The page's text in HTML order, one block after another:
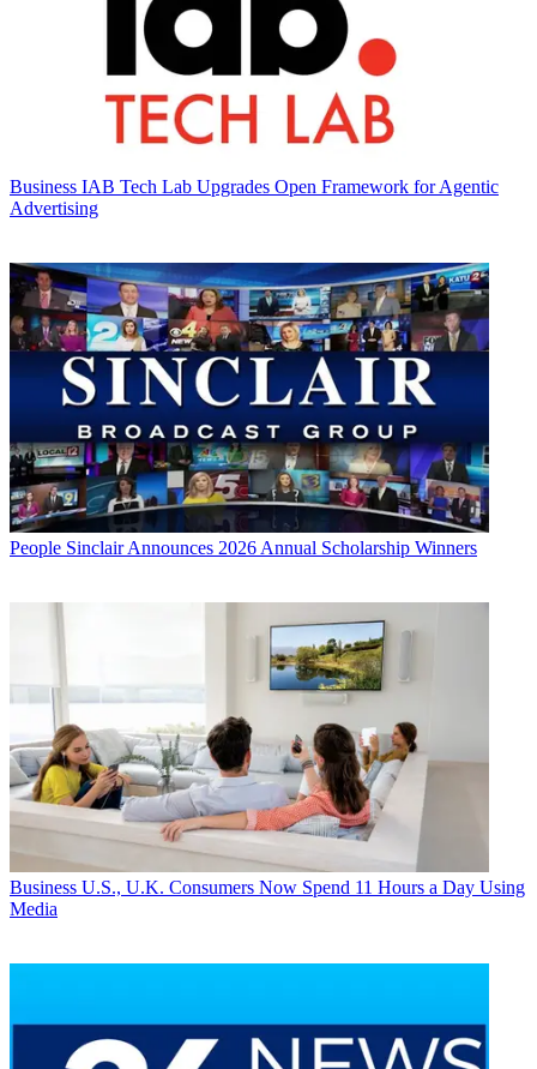
Business IAB Tech Lab Upgrades Open Framework for Agentic
Advertising
People Sinclair Announces 2026 Annual Scholarship Winners
Business U.S., U.K. Consumers Now Spend 11 Hours a Day Using
Media